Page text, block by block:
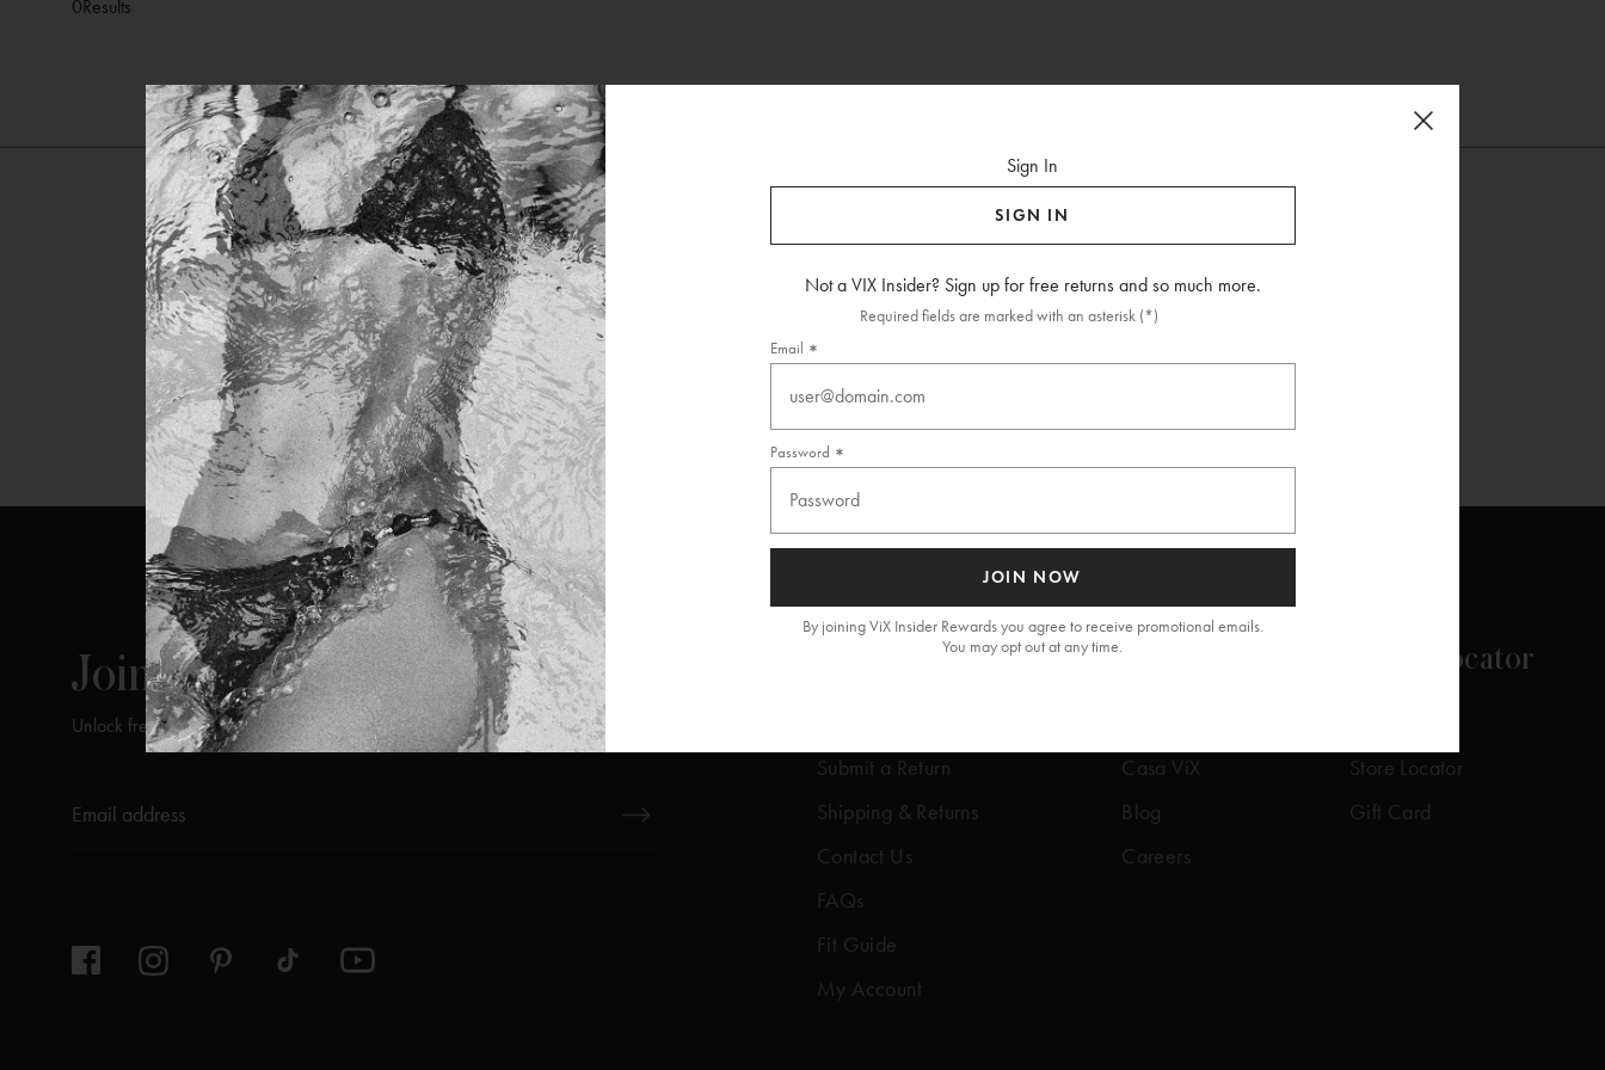
0Results
JoinViXINSIDERS
Unlock free returns when you become a ViX Insider
Submit a Return
Shipping & Returns
Contact Us
FAQs
Fit Guide
My Account
Casa ViX
Blog
Careers
Store Locator
Store Locator
Gift Card
Sign In
SIGN IN
Not a VIX Insider? Sign up for free returns and so much more.
Required fields are marked with an asterisk (*)
Email
Password
JOIN NOW
By joining ViX Insider Rewards you agree to receive promotional emails.
You may opt out at any time.